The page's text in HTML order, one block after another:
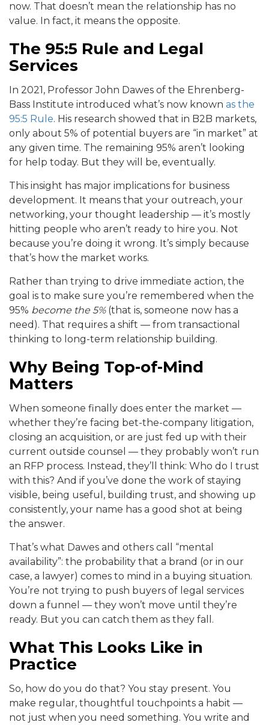
now. That doesn’t mean the relationship has no
value. In fact, it means the opposite.
The 95:5 Rule and Legal
Services
In 2021, Professor John Dawes of the Ehrenberg-
Bass Institute introduced what’s now known as the
95:5 Rule. His research showed that in B2B markets,
only about 5% of potential buyers are “in market” at
any given time. The remaining 95% aren’t looking
for help today. But they will be, eventually.
This insight has major implications for business
development. It means that your outreach, your
networking, your thought leadership — it’s mostly
hitting people who aren’t ready to hire you. Not
because you’re doing it wrong. It’s simply because
that’s how the market works.
Rather than trying to drive immediate action, the
goal is to make sure you’re remembered when the
95% become the 5%(that is, someone now has a
need). That requires a shift — from transactional
thinking to long-term relationship building.
Why Being Top-of-Mind
Matters
When someone finally does enter the market —
whether they’re facing bet-the-company litigation,
closing an acquisition, or are just fed up with their
current outside counsel — they probably won’t run
an RFP process. Instead, they’ll think: Who do I trust
with this? And if you’ve done the work of staying
visible, being useful, building trust, and showing up
consistently, your name has a good shot at being
the answer.
That’s what Dawes and others call “mental
availability”: the probability that a brand (or in our
case, a lawyer) comes to mind in a buying situation.
You’re not trying to push buyers of legal services
down a funnel — they won’t move until they’re
ready. But you can catch them as they fall.
What This Looks Like in
Practice
So, how do you do that? You stay present. You
make regular, thoughtful touchpoints a habit —
not just when you need something. You write and